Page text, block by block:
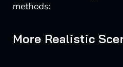
methods:
More Realistic